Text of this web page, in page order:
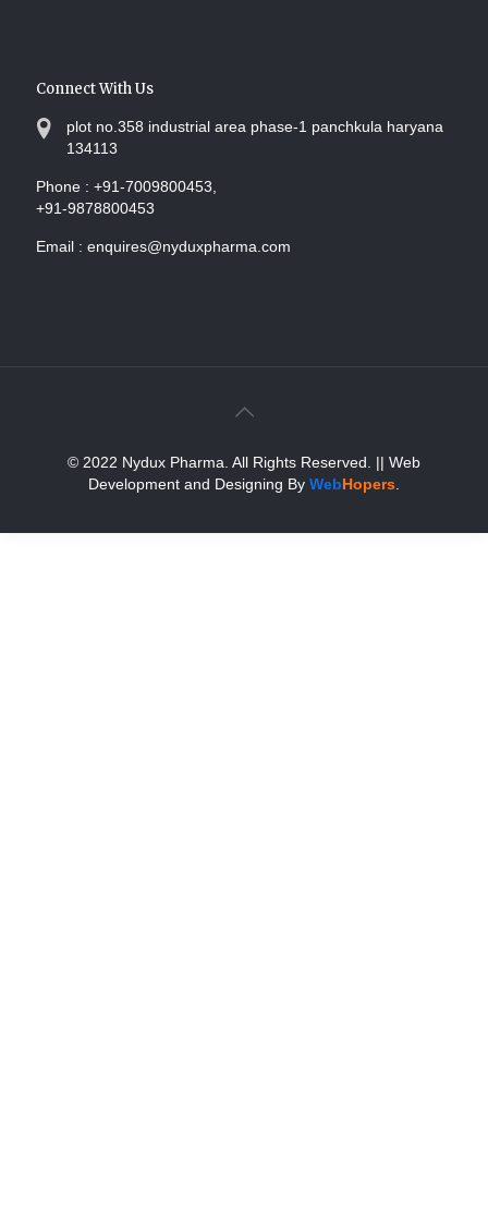
Connect With Us
plot no.358 industrial area phase-1 panchkula haryana
134113
Phone : +91-7009800453,
+91-9878800453
Email : enquires@nyduxpharma.com
© 2022 Nydux Pharma. All Rights Reserved.
|| Web
Development and Designing By WebHopers